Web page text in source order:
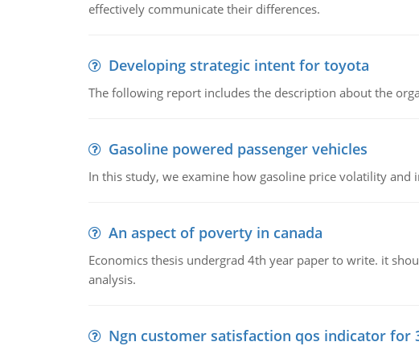
effectively communicate their differences.
Developing strategic intent for toyota
The following report includes the description about the
Gasoline powered passenger vehicles
In this study, we examine how gasoline price volatility
An aspect of poverty in canada
Economics thesis undergrad 4th year paper to write. it
analysis.
Ngn customer satisfaction qos indicator for